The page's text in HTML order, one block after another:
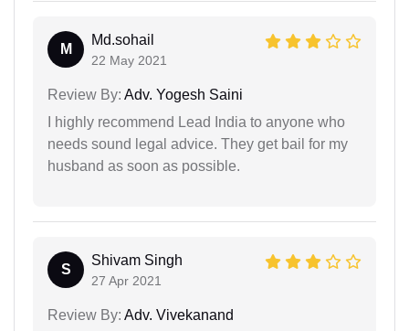
M
Md.sohail
22 May 2021
Review By: Adv. Yogesh Saini
I highly recommend Lead India to anyone who
needs sound legal advice. They get bail for my
husband as soon as possible.
S
Shivam Singh
27 Apr 2021
Review By: Adv. Vivekanand